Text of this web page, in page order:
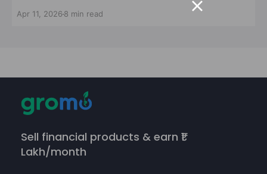
Apr 11, 2026 8 min read
Sell financial products & earn ₹1
Lakh/month